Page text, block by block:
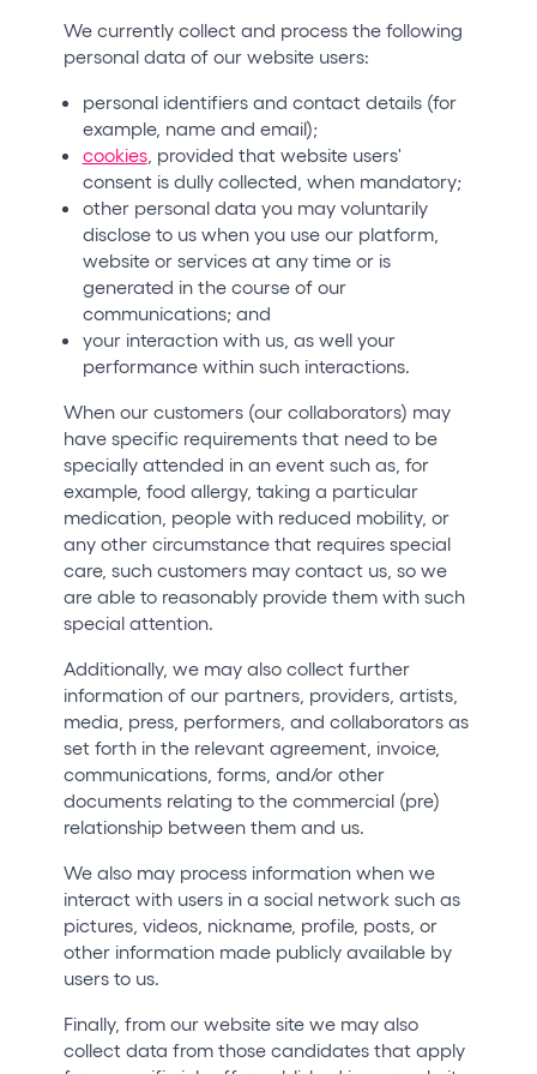
We currently collect and process the following
personal data of our website users:
personal identifiers and contact details (for
example, name and email);
cookies, provided that website users'
consent is dully collected, when mandatory;
other personal data you may voluntarily
disclose to us when you use our platform,
website or services at any time or is
generated in the course of our
communications; and
your interaction with us, as well your
performance within such interactions.
When our customers (our collaborators) may
have specific requirements that need to be
specially attended in an event such as, for
example, food allergy, taking a particular
medication, people with reduced mobility, or
any other circumstance that requires special
care, such customers may contact us, so we
are able to reasonably provide them with such
special attention.
Additionally, we may also collect further
information of our partners, providers, artists,
media, press, performers, and collaborators as
set forth in the relevant agreement, invoice,
communications, forms, and/or other
documents relating to the commercial (pre)
relationship between them and us.
We also may process information when we
interact with users in a social network such as
pictures, videos, nickname, profile, posts, or
other information made publicly available by
users to us.
Finally, from our website site we may also
collect data from those candidates that apply